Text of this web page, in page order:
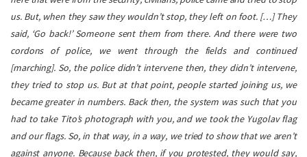
us. But, when they saw they wouldn’t stop, they left on foot. […] They
said, ‘Go back!’ Someone sent them from there. And there were two
cordons of police, we went through the fields and continued
[marching]. So, the police didn’t intervene then, they didn’t intervene,
they tried to stop us. But at that point, people started joining us, we
became greater in numbers. Back then, the system was such that you
had to take Tito’s photograph with you, and we took the Yugolav flag
and our flags. So, in that way, in a way, we tried to show that we aren’t
against anyone. Because back then, if you protested, they would say,